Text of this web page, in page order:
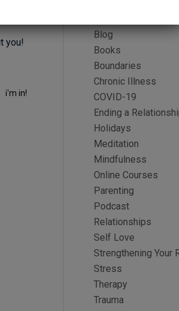
you!
Blog
Books
Boundaries
Chronic Illness
COVID-19
Ending a
Holidays
Meditation
Mindfulness
Online Courses
Parenting
Podcast
Relationships
Self Love
Strengthening Your
Stress
Therapy
Trauma